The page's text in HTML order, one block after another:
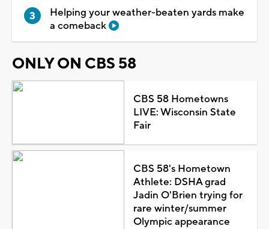
Helping your weather-beaten yards make
a comeback
ONLY ON CBS 58
CBS 58 Hometowns
LIVE: Wisconsin State
Fair
CBS 58's Hometown
Athlete: DSHA grad
Jadin O'Brien trying for
rare winter/summer
Olympic appearance